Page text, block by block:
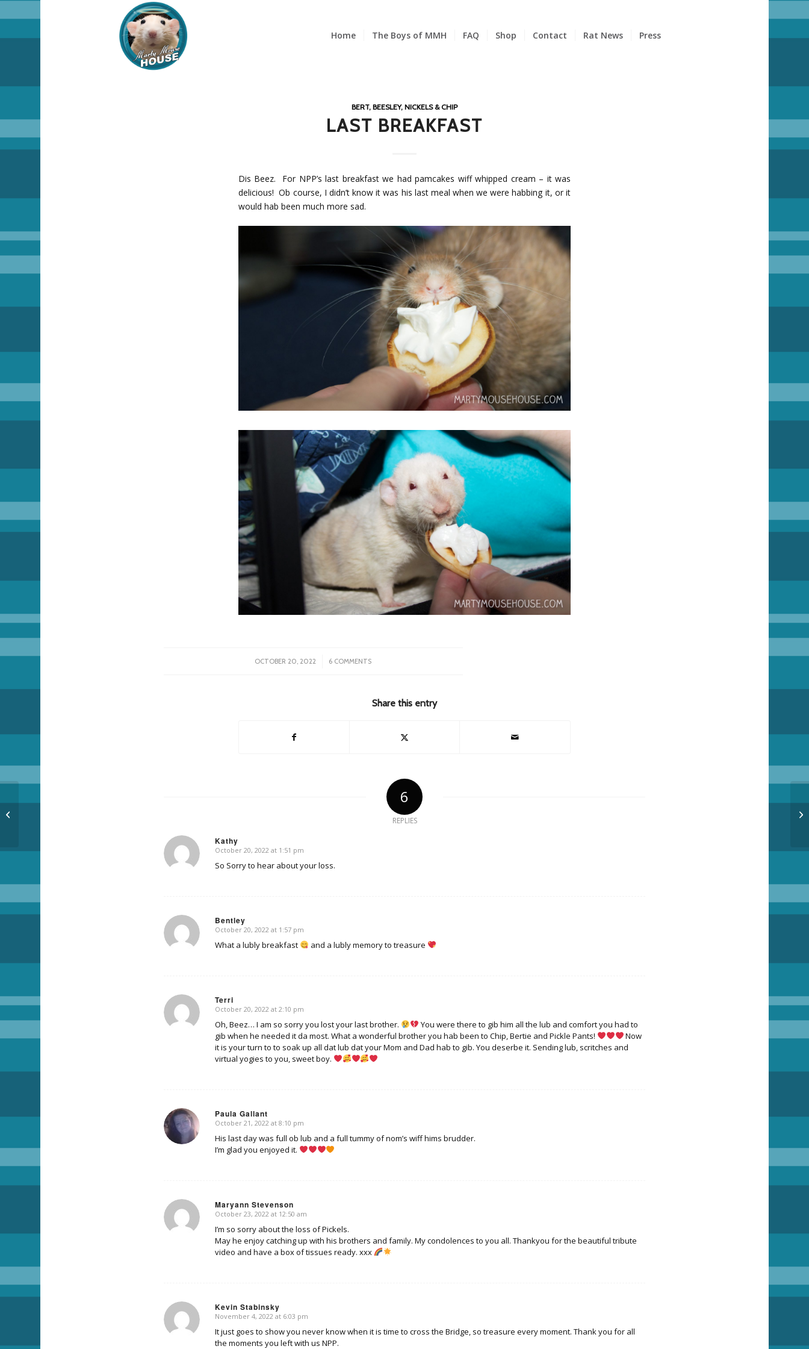
Home The Boys of MMH FAQ Shop Contact Rat News Press
BERT, BEESLEY, NICKELS & CHIP
LAST BREAKFAST
Dis Beez. For NPP’s last breakfast we had pamcakes wiff whipped cream – it was
delicious! Ob course, I didn’t know it was his last meal when we were habbing it, or it
would hab been much more sad.
OCTOBER 20, 2022
/ 6 COMMENTS
Share this entry
6
REPLIES
Kathy
says:
October 20, 2022 at 1:51 pm
So Sorry to hear about your loss.
Bentley
says:
October 20, 2022 at 1:57 pm
What a lubly breakfast and a lubly memory to treasure
Terri
says:
October 20, 2022 at 2:10 pm
Oh, Beez… I am so sorry you lost your last brother.
You were there to gib him all the lub and comfort you had to
gib when he needed it da most. What a wonderful brother you hab been to Chip, Bertie and Pickle Pants!
Now
it is your turn to to soak up all dat lub dat your Mom and Dad hab to gib. You deserbe it. Sending lub, scritches and
virtual yogies to you, sweet boy.
Paula Gallant
says:
October 21, 2022 at 8:10 pm
His last day was full ob lub and a full tummy of nom’s wiff hims brudder.
I’m glad you enjoyed it.
Maryann Stevenson
says:
October 23, 2022 at 12:50 am
I’m so sorry about the loss of Pickels.
May he enjoy catching up with his brothers and family. My condolences to you all. Thankyou for the beautiful tribute
video and have a box of tissues ready. xxx
Kevin Stabinsky
says:
November 4, 2022 at 6:03 pm
It just goes to show you never know when it is time to cross the Bridge, so treasure every moment. Thank you for all
the moments you left with us NPP.